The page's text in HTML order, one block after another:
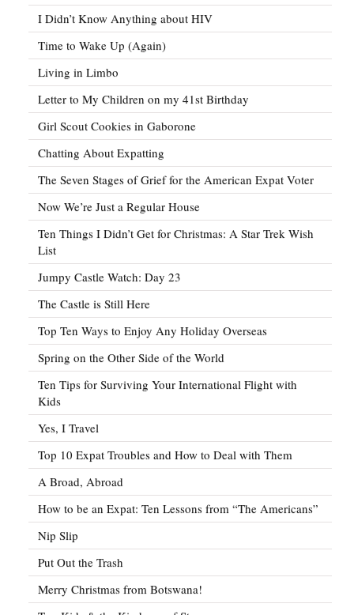
I Didn’t Know Anything about HIV
Time to Wake Up (Again)
Living in Limbo
Letter to My Children on my 41st Birthday
Girl Scout Cookies in Gaborone
Chatting About Expatting
The Seven Stages of Grief for the American Expat Voter
Now We’re Just a Regular House
Ten Things I Didn’t Get for Christmas: A Star Trek Wish
List
Jumpy Castle Watch: Day 23
The Castle is Still Here
Top Ten Ways to Enjoy Any Holiday Overseas
Spring on the Other Side of the World
Ten Tips for Surviving Your International Flight with
Kids
Yes, I Travel
Top 10 Expat Troubles and How to Deal with Them
A Broad, Abroad
How to be an Expat: Ten Lessons from “The Americans”
Nip Slip
Put Out the Trash
Merry Christmas from Botswana!